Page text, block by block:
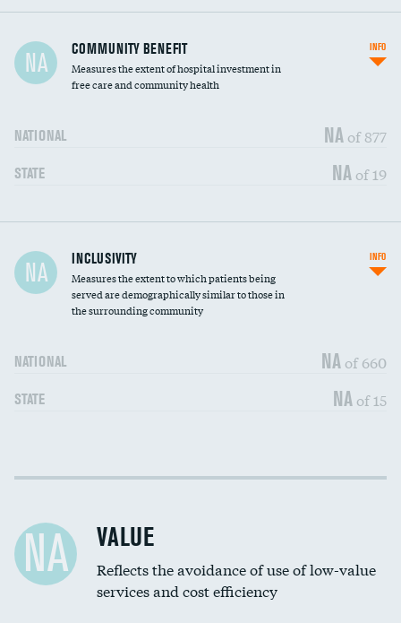
Ratio of executive compensation to
housekeeping wages
NA COMMUNITY BENEFIT
Measures the extent of hospital investment in
free care and community health
NATIONAL NA of 877
STATE NA of 19
INFO
Financial assistance DATA UNAVAILABLE
Community investment
NA INCLUSIVITY
Measures the extent to which patients being
served are demographically similar to those in
the surrounding community
NATIONAL NA of 660
STATE NA of 15
INFO
Income inclusivity DATA UNAVAILABLE
Education inclusivity
NA VALUE
Reflects the avoidance of use of low-value
services and cost efficiency